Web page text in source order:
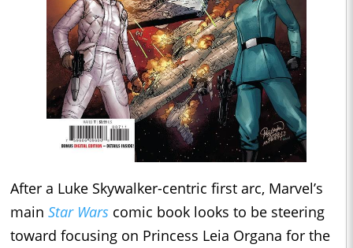
After a Luke Skywalker-centric first arc, Marvel’s
main Star Wars comic book looks to be steering
toward focusing on Princess Leia Organa for the